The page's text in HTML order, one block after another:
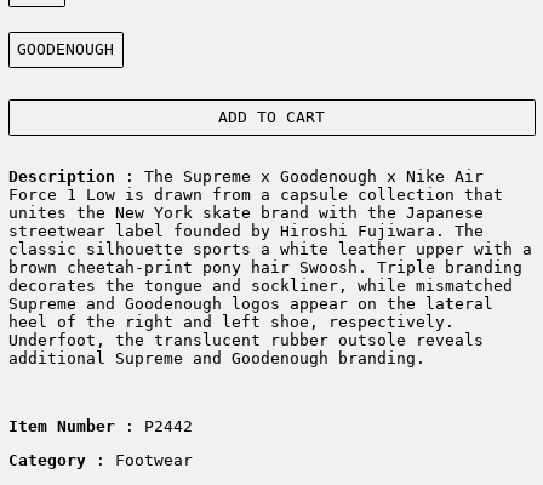
Color:
GOODENOUGH
ADD TO CART
Description : The Supreme x Goodenough x Nike Air
Force 1 Low is drawn from a capsule collection that
unites the New York skate brand with the Japanese
streetwear label founded by Hiroshi Fujiwara. The
classic silhouette sports a white leather upper with a
brown cheetah-print pony hair Swoosh. Triple branding
decorates the tongue and sockliner, while mismatched
Supreme and Goodenough logos appear on the lateral
heel of the right and left shoe, respectively.
Underfoot, the translucent rubber outsole reveals
additional Supreme and Goodenough branding.
Item Number: P2442
Category
: Footwear